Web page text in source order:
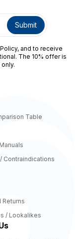
, and to receive
The 10% offer is
Table
Contraindications
Returns
/ Lookalikes